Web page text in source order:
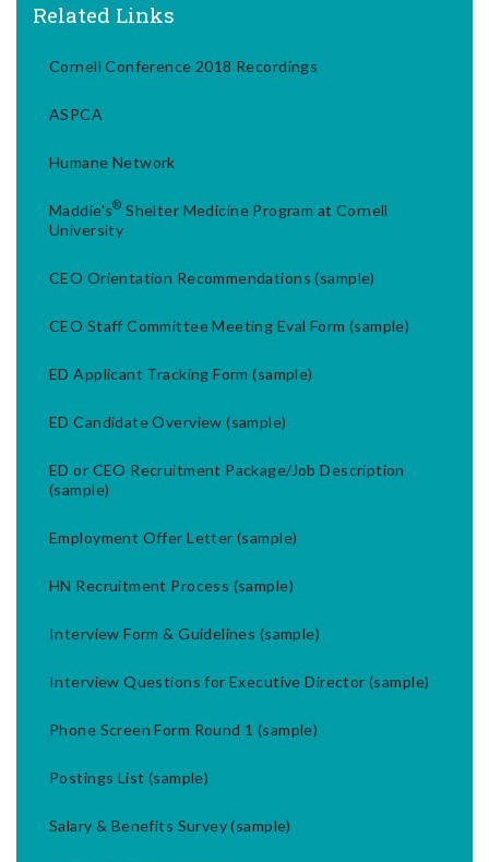
Related Links
Cornell Conference 2018 Recordings
ASPCA
Humane Network
Maddie's® Shelter Medicine Program at Cornell
University
CEO Orientation Recommendations (sample)
CEO Staff Committee Meeting Eval Form (sample)
ED Applicant Tracking Form (sample)
ED Candidate Overview (sample)
ED or CEO Recruitment Package/Job Description
(sample)
Employment Offer Letter (sample)
HN Recruitment Process (sample)
Interview Form & Guidelines (sample)
Interview Questions for Executive Director (sample)
Phone Screen Form Round 1 (sample)
Postings List (sample)
Salary & Benefits Survey (sample)